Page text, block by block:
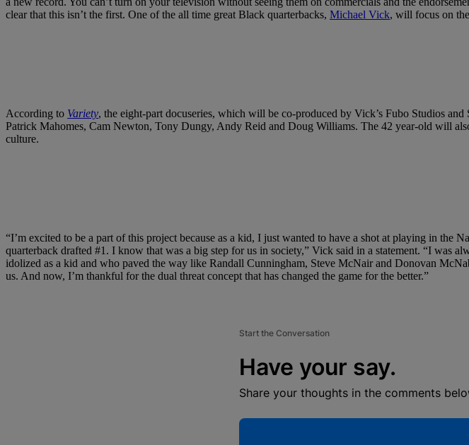
clear that this isn’t the first. One of the all time great Black quarterbacks, Michael Vick, will focus on
According to Variety, the eight-part docuseries, which will be co-produced by Vick’s Fubo Studios
Patrick Mahomes, Cam Newton, Tony Dungy, Andy Reid and Doug Williams. The 42 year-old will
culture.
“I’m excited to be a part of this project because as a kid, I just wanted to have a shot at playing in
quarterback drafted #1. I know that was a big step for us in society,” Vick said in a statement. “I was
idolized as a kid and who paved the way like Randall Cunningham, Steve McNair and Donovan
us. And now, I’m thankful for the dual threat concept that has changed the game for the better.”
Start the Conversation
Have your say.
Share your thoughts in the comments